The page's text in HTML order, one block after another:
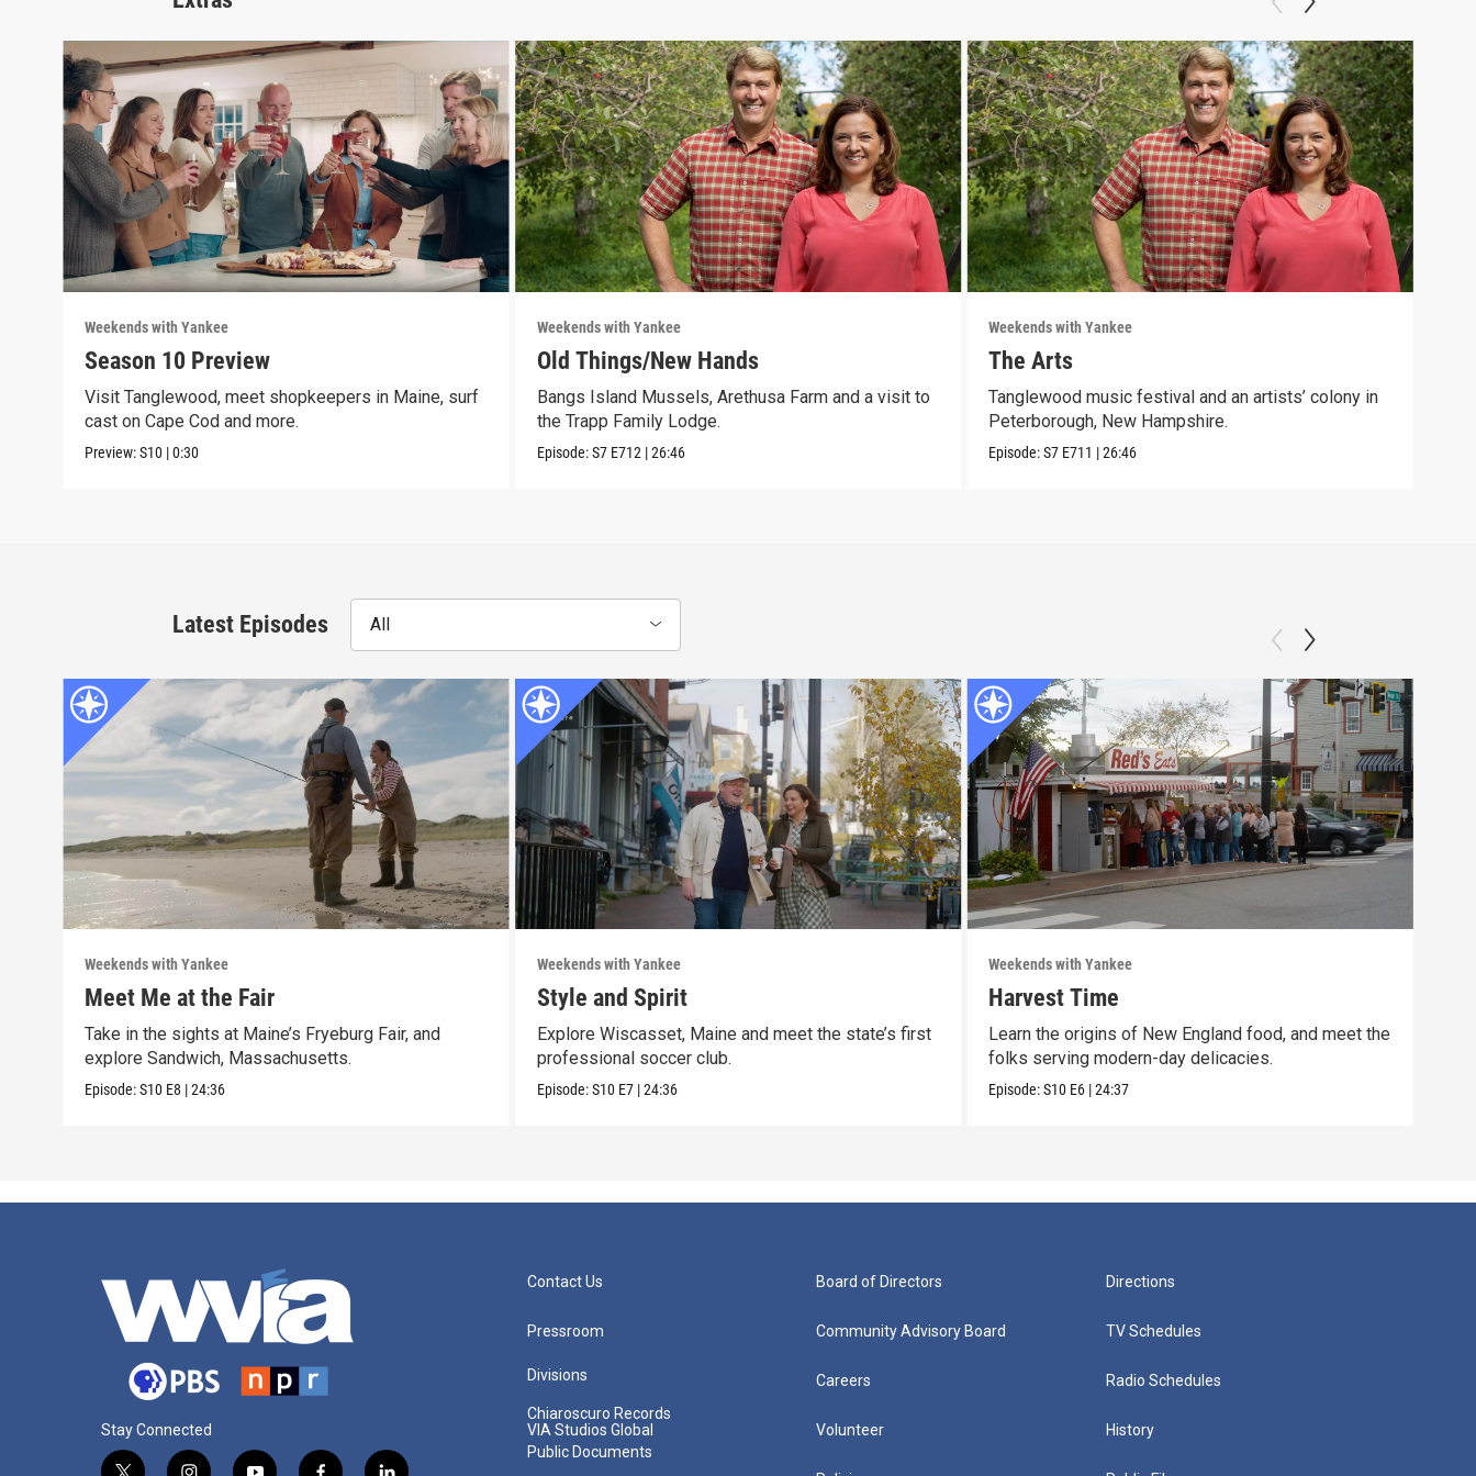
Weekends with Yankee
Season 10 Preview
Visit Tanglewood, meet shopkeepers in Maine, surf
cast on Cape Cod and more.
Preview:S10 |0:30
Weekends with Yankee
Old Things/New Hands
Bangs Island Mussels, Arethusa Farm and a visit to
the Trapp Family Lodge.
Episode:S7 E712 |26:46
Weekends with Yankee
The Arts
Tanglewood music festival and an artists’ colony in
Peterborough, New Hampshire.
Episode:S7 E711 |26:46
Latest Episodes All
Weekends with Yankee
Meet Me at the Fair
Take in the sights at Maine’s Fryeburg Fair, and
explore Sandwich, Massachusetts.
Episode:S10 E8 |24:36
Weekends with Yankee
Style and Spirit
Explore Wiscasset, Maine and meet the state’s first
professional soccer club.
Episode:S10 E7 |24:36
Weekends with Yankee
Harvest Time
Learn the origins of New England food, and meet the
folks serving modern-day delicacies.
Episode:S10 E6 |24:37
Stay Connected
Contact Us
Pressroom
Divisions
Chiaroscuro Records
VIA Studios Global
Public Documents
Board of Directors
Community Advisory Board
Careers
Volunteer
Directions
TV Schedules
Radio Schedules
History